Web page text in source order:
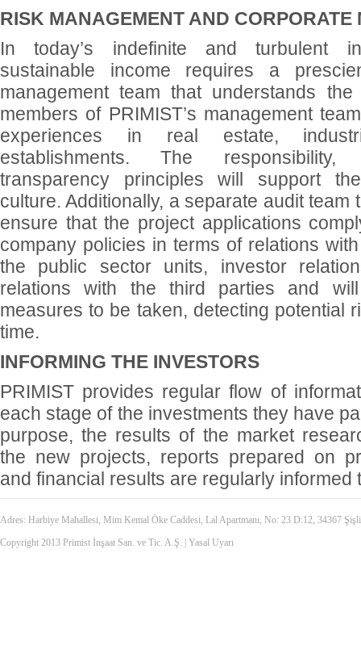
RISK MANAGEMENT AND CORPORATE
In today’s indefinite and turbulent
sustainable income requires a
management team that understands
members of PRIMIST’s management
experiences in real estate,
establishments. The
transparency principles will support
culture. Additionally, a separate audit team
ensure that the project applications
company policies in terms of relations
the public sector units, investor
relations with the third parties and
measures to be taken, detecting potential
time.
INFORMING THE INVESTORS
PRIMIST provides regular flow of
each stage of the investments they have
purpose, the results of the market
the new projects, reports prepared on
and financial results are regularly informed
Adres: Harbiye Mahallesi, Mim Kemal Öke Caddesi, Lal Apartmanı, No: 23 D:12, 34367
Copyright 2013 Primist İnşaat San. ve Tic. A.Ş. | Yasal Uyarı